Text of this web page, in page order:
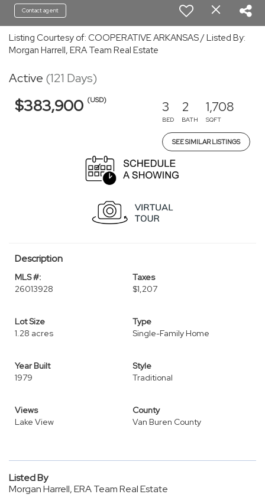
Contact agent
Listing Courtesy of: COOPERATIVE ARKANSAS / Listed By:
Morgan Harrell, ERA Team Real Estate
Active (121 Days)
$383,900 (USD) 3
BED
2
BATH
1,708
SQFT
SEE SIMILAR LISTINGS
Description
MLS #:
26013928
Taxes
$1,207
Lot Size
1.28 acres
Type
Single-Family Home
Year Built
1979
Style
Traditional
Views
Lake View
County
Van Buren County
Listed By
Morgan Harrell, ERA Team Real Estate